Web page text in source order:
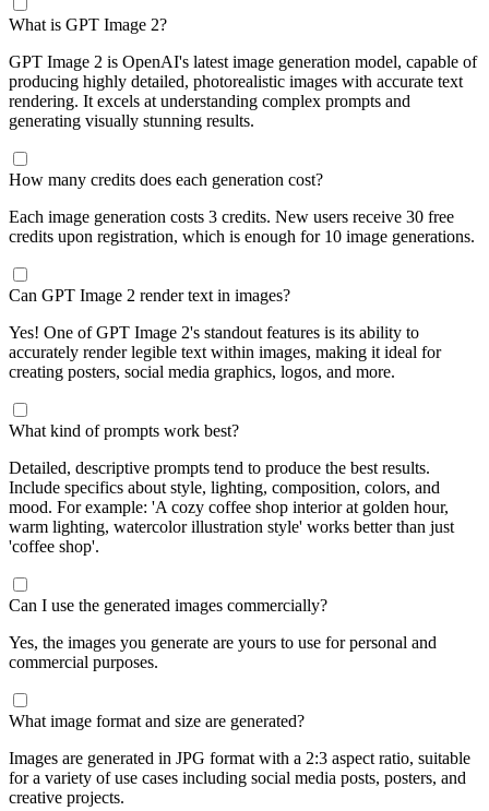
What is GPT Image 2?
GPT Image 2 is OpenAI's latest image generation model, capable of
producing highly detailed, photorealistic images with accurate text
rendering. It excels at understanding complex prompts and
generating visually stunning results.
How many credits does each generation cost?
Each image generation costs 3 credits. New users receive 30 free
credits upon registration, which is enough for 10 image generations.
Can GPT Image 2 render text in images?
Yes! One of GPT Image 2's standout features is its ability to
accurately render legible text within images, making it ideal for
creating posters, social media graphics, logos, and more.
What kind of prompts work best?
Detailed, descriptive prompts tend to produce the best results.
Include specifics about style, lighting, composition, colors, and
mood. For example: 'A cozy coffee shop interior at golden hour,
warm lighting, watercolor illustration style' works better than just
'coffee shop'.
Can I use the generated images commercially?
Yes, the images you generate are yours to use for personal and
commercial purposes.
What image format and size are generated?
Images are generated in JPG format with a 2:3 aspect ratio, suitable
for a variety of use cases including social media posts, posters, and
creative projects.